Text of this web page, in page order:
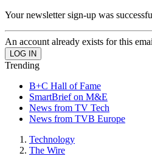
Your newsletter sign-up was
An account already exists for this
Trending
B+C Hall of Fame
SmartBrief on M&E
News from TV Tech
News from TVB Europe
Technology
The Wire